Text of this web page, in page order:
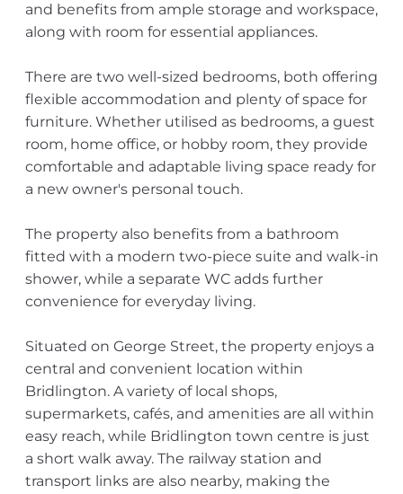
and benefits from ample storage and workspace,
along with room for essential appliances.
There are two well-sized bedrooms, both offering
flexible accommodation and plenty of space for
furniture. Whether utilised as bedrooms, a guest
room, home office, or hobby room, they provide
comfortable and adaptable living space ready for
a new owner's personal touch.
The property also benefits from a bathroom
fitted with a modern two-piece suite and walk-in
shower, while a separate WC adds further
convenience for everyday living.
Situated on George Street, the property enjoys a
central and convenient location within
Bridlington. A variety of local shops,
supermarkets, cafés, and amenities are all within
easy reach, while Bridlington town centre is just
a short walk away. The railway station and
transport links are also nearby, making the